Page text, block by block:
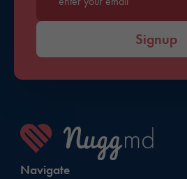
Enter your email*
Signup
Navigate